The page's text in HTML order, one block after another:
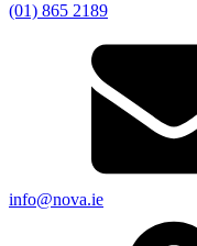
(01) 865 2189
info@nova.ie